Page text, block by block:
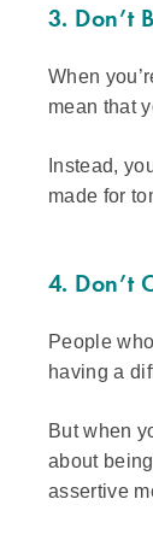
3. Don’t
When
mean that
Instead,
made for
4. Don’t
People
having a
But when
about
assertive